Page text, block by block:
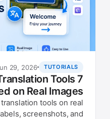
TUTORIALS
29, 2026
Tools
on Real Images
tools on real
screenshots, and